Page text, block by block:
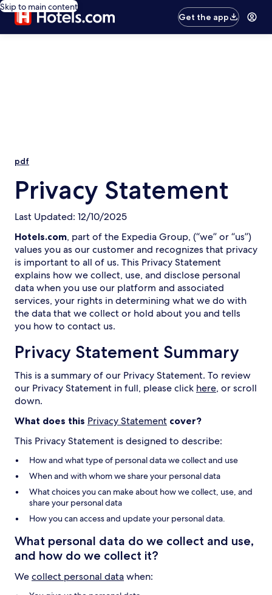
Skip to main content
Get the app
pdf
Privacy Statement
Last Updated: 12/10/2025
Hotels.com, part of the Expedia Group, (“we” or “us”)
values you as our customer and recognizes that privacy
is important to all of us. This Privacy Statement
explains how we collect, use, and disclose personal
data when you use our platform and associated
services, your rights in determining what we do with
the data that we collect or hold about you and tells
you how to contact us.
Privacy Statement Summary
This is a summary of our Privacy Statement. To review
our Privacy Statement in full, please click here, or scroll
down.
What does this Privacy Statement cover?
This Privacy Statement is designed to describe:
How and what type of personal data we collect and use
When and with whom we share your personal data
What choices you can make about how we collect, use, and
share your personal data
How you can access and update your personal data.
What personal data do we collect and use,
and how do we collect it?
Wecollect personal datawhen: